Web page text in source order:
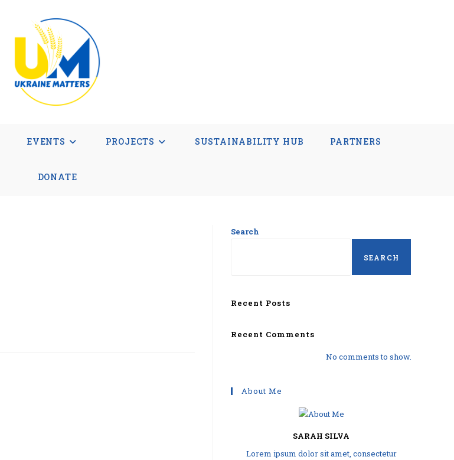
EVENTS PROJECTS SUSTAINABILITY HUB PARTNERS
DONATE
Search
SEARCH
Recent Posts
Recent Comments
No comments to show.
About Me
SARAH SILVA
Lorem ipsum dolor sit amet, consectetur